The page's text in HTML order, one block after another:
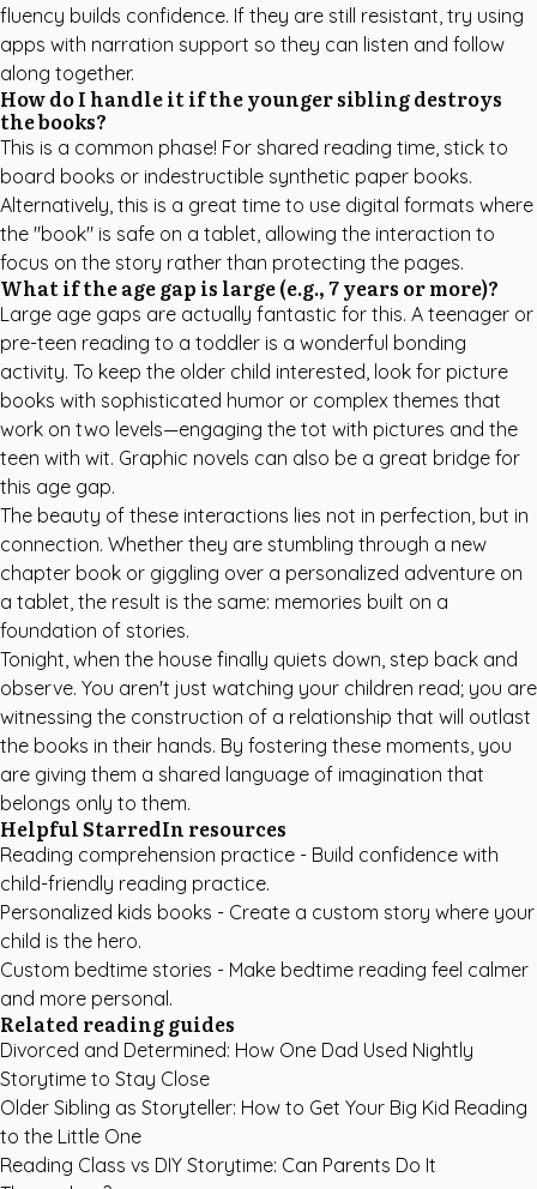
fluency builds confidence. If they are still resistant, try using
apps with narration support so they can listen and follow
along together.
How do I handle it if the younger sibling destroys
the books?
This is a common phase! For shared reading time, stick to
board books or indestructible synthetic paper books.
Alternatively, this is a great time to use digital formats where
the "book" is safe on a tablet, allowing the interaction to
focus on the story rather than protecting the pages.
What if the age gap is large (e.g., 7 years or more)?
Large age gaps are actually fantastic for this. A teenager or
pre-teen reading to a toddler is a wonderful bonding
activity. To keep the older child interested, look for picture
books with sophisticated humor or complex themes that
work on two levels—engaging the tot with pictures and the
teen with wit. Graphic novels can also be a great bridge for
this age gap.
The beauty of these interactions lies not in perfection, but in
connection. Whether they are stumbling through a new
chapter book or giggling over a personalized adventure on
a tablet, the result is the same: memories built on a
foundation of stories.
Tonight, when the house finally quiets down, step back and
observe. You aren't just watching your children read; you are
witnessing the construction of a relationship that will outlast
the books in their hands. By fostering these moments, you
are giving them a shared language of imagination that
belongs only to them.
Helpful StarredIn resources
Reading comprehension practice - Build confidence with
child-friendly reading practice.
Personalized kids books - Create a custom story where your
child is the hero.
Custom bedtime stories - Make bedtime reading feel calmer
and more personal.
Related reading guides
Divorced and Determined: How One Dad Used Nightly
Storytime to Stay Close
Older Sibling as Storyteller: How to Get Your Big Kid Reading
to the Little One
Reading Class vs DIY Storytime: Can Parents Do It